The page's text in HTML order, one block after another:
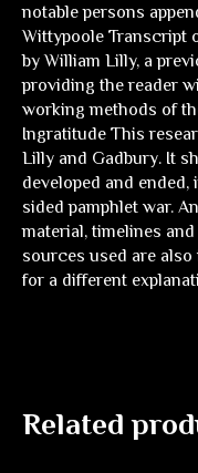
notable persons
Wittypoole Transcript
by William Lilly, a
providing the reader
working methods of
Ingratitude This
Lilly and Gadbury. It
developed and
sided pamphlet war.
material, timelines
sources used are
for a different
Related